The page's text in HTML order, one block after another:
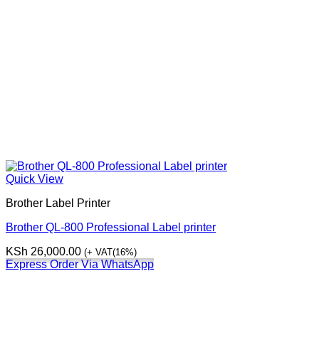
Quick View
Brother Label Printer
Brother QL-800 Professional Label printer
KSh 26,000.00 (+ VAT(16%)
Express Order Via WhatsApp